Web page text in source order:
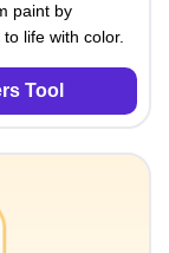
paint by
life with color.
Tool